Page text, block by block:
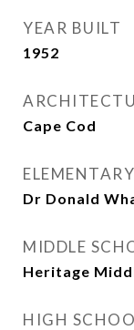
YEAR BUILT
1952
Cape Cod
Dr Donald
MIDDLE
Heritage
HIGH